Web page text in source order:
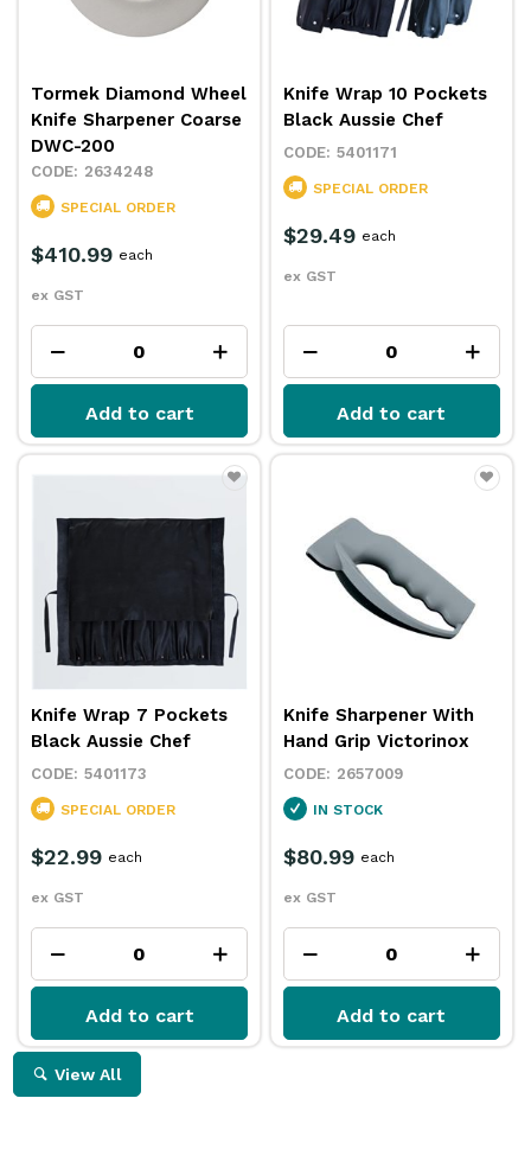
Tormek Diamond Wheel
Knife Sharpener Coarse
DWC-200
2634248
SPECIAL ORDER
$410.99
ex GST
each
Add to cart
Knife Wrap 10 Pockets
Black Aussie Chef
5401171
SPECIAL ORDER
$29.49
ex GST
each
Add to cart
Knife Wrap 7 Pockets
Black Aussie Chef
5401173
SPECIAL ORDER
$22.99
ex GST
each
Add to cart
Knife Sharpener With
Hand Grip Victorinox
2657009
IN STOCK
$80.99
ex GST
each
Add to cart
View All